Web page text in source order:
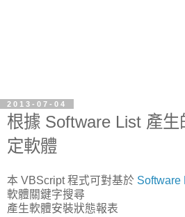
2013-07-04
根據 Software List 產
定軟體
本 VBScript 程式可對基於 Software
軟體關鍵字搜尋
產生軟體安裝狀態報表